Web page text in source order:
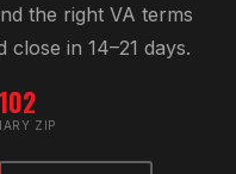
the right VA terms
close in 14–21 days.
ZIP